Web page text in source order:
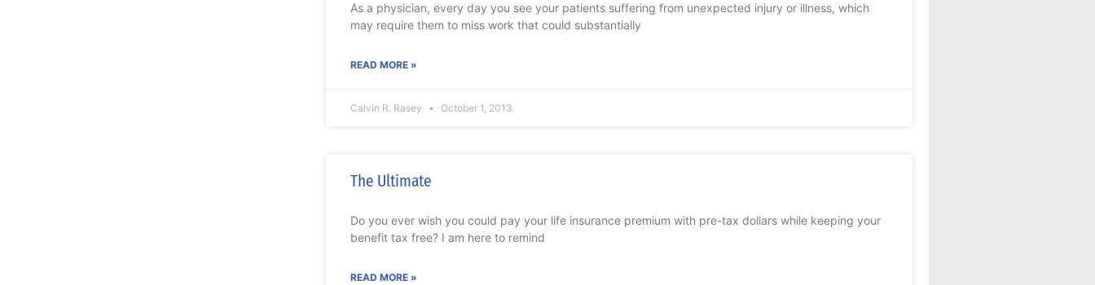
As a physician, every day you see your patients suffering from unexpected injury or illness, which
may require them to miss work that could substantially
READ MORE »
Calvin R. Rasey October 1, 2013
The Ultimate
Do you ever wish you could pay your life insurance premium with pre-tax dollars while keeping your
benefit tax free? I am here to remind
READ MORE »